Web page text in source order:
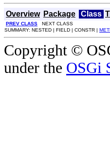
Overview Package Class
PREV CLASS NEXT CLASS
SUMMARY: NESTED | FIELD | CONSTR |
Copyright ©
under the OSGi